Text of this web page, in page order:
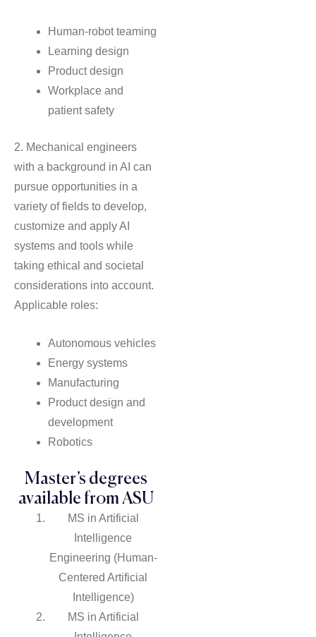
Human-robot teaming
Learning design
Product design
Workplace and
patient safety
2. Mechanical engineers
with a background in AI can
pursue opportunities in a
variety of fields to develop,
customize and apply AI
systems and tools while
taking ethical and societal
considerations into account.
Applicable roles:
Autonomous vehicles
Energy systems
Manufacturing
Product design and
development
Robotics
Master’s degrees
available from ASU
MS in Artificial
Intelligence
Engineering (Human-
Centered Artificial
Intelligence)
MS in Artificial